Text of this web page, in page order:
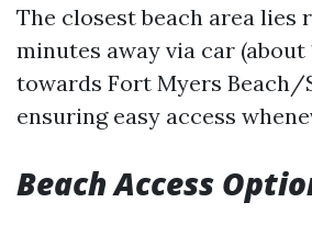
The closest beach area lies
minutes away via car (about
towards Fort Myers Beach/
ensuring easy access
Beach Access